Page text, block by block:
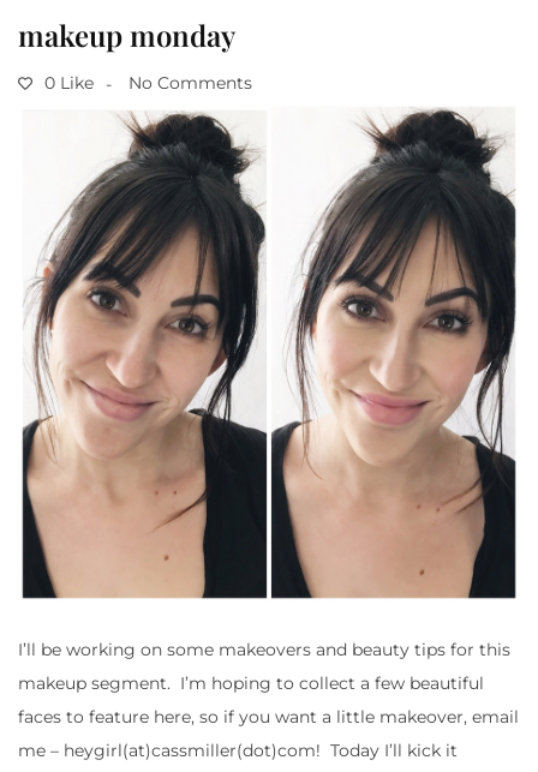
makeup monday
0 Like No Comments
I’ll be working on some makeovers and beauty tips for this
makeup segment. I’m hoping to collect a few beautiful
faces to feature here, so if you want a little makeover, email
me – heygirl(at)cassmiller(dot)com! Today I’ll kick it